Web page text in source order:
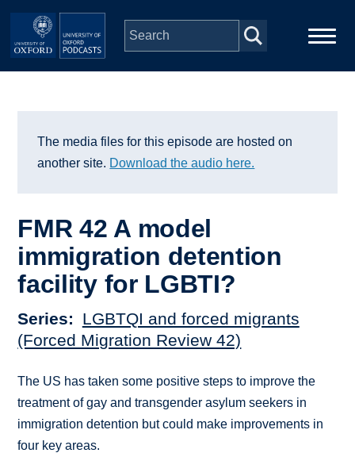
Skip to main content
Series
Depts & Colleges
Open Education
The media files for this episode are hosted on
another site. Download the audio here.
FMR 42 A model
immigration detention
facility for LGBTI?
Series
LGBTQI and forced migrants
(Forced Migration Review 42)
The US has taken some positive steps to improve the
treatment of gay and transgender asylum seekers in
immigration detention but could make improvements in
four key areas.